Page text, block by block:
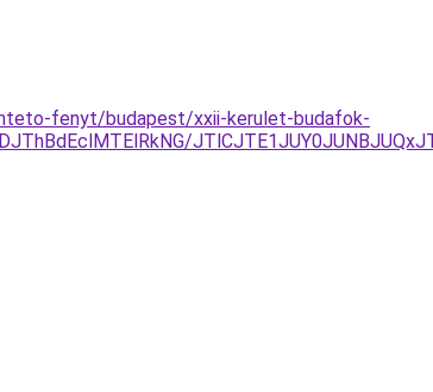
fenyt/budapest/xxii-kerulet-budafok-